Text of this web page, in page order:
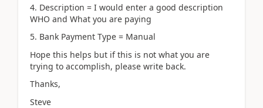
4. Description = I would enter a good description
WHO and What you are paying
5. Bank Payment Type = Manual
Hope this helps but if this is not what you are
trying to accomplish, please write back.
Thanks,
Steve